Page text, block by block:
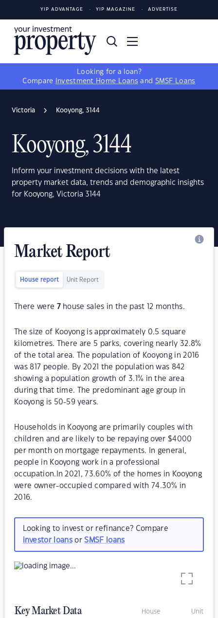
YIP ADVANTAGE YIP MAGAZINE ADVERTISE
Looking for a loan?
Compare
Investment Home Loans and SMSF Loans
Victoria Kooyong, 3144
Kooyong, 3144
Inform your investment decisions with the latest
property market data, trends and demographic insights
for Kooyong, Victoria 3144
Market Report
House report Unit Report
There were 7house sales in the past 12 months.
The size of Kooyong is approximately 0.5 square
kilometres. There are 5 parks, covering nearly 32.8%
of the total area. The population of Kooyong in 2016
was 817 people. By 2021 the population was 842
showing a population growth of 3.1% in the area
during that time. The predominant age group in
Kooyong is 50-59 years.
Households in Kooyong are primarily couples with
children and are likely to be repaying over $4000
per month on mortgage repayments. In general,
people in Kooyong work in a professional
occupation.In 2021, 73.60% of the homes in Kooyong
were owner-occupied compared with 74.30% in
2016.
Looking to invest or refinance? Compare
investor loansorSMSF loans
Key Market Data House Unit